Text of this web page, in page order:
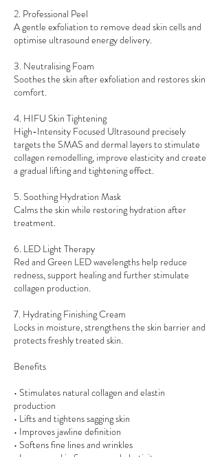
2. Professional Peel
A gentle exfoliation to remove dead skin cells and
optimise ultrasound energy delivery.
3. Neutralising Foam
Soothes the skin after exfoliation and restores skin
comfort.
4. HIFU Skin Tightening
High-Intensity Focused Ultrasound precisely
targets the SMAS and dermal layers to stimulate
collagen remodelling, improve elasticity and create
a gradual lifting and tightening effect.
5. Soothing Hydration Mask
Calms the skin while restoring hydration after
treatment.
6. LED Light Therapy
Red and Green LED wavelengths help reduce
redness, support healing and further stimulate
collagen production.
7. Hydrating Finishing Cream
Locks in moisture, strengthens the skin barrier and
protects freshly treated skin.
Benefits
• Stimulates natural collagen and elastin
production
• Lifts and tightens sagging skin
• Improves jawline definition
• Softens fine lines and wrinkles